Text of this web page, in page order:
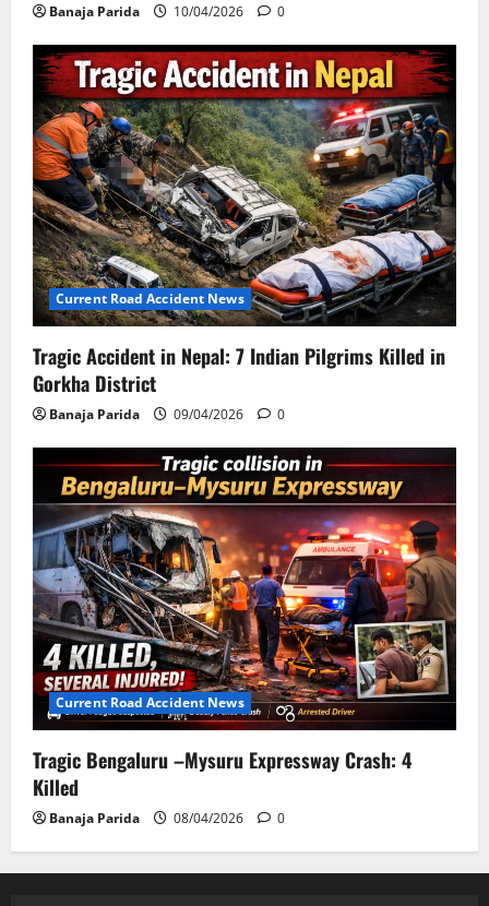
Banaja Parida 10/04/2026 0
Current Road Accident News
Tragic Accident in Nepal: 7 Indian Pilgrims Killed in
Gorkha District
Banaja Parida 09/04/2026 0
Current Road Accident News
Tragic Bengaluru –Mysuru Expressway Crash: 4
Killed
Banaja Parida 08/04/2026 0